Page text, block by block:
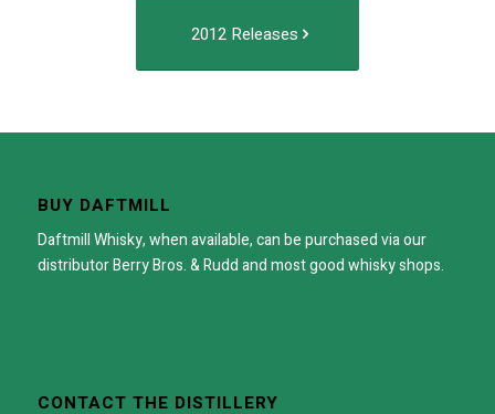
2012 Releases
BUY DAFTMILL
Daftmill Whisky, when available, can be purchased via our
distributorBerry Bros. & Ruddand most good whisky shops.
CONTACT THE DISTILLERY